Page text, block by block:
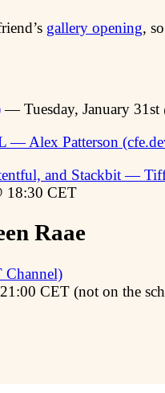
gallery opening,
— Tuesday, January
— Alex Patterson
and Stackbit — Tiff
18:30 CET
Raae
Channel)
CET (not on the